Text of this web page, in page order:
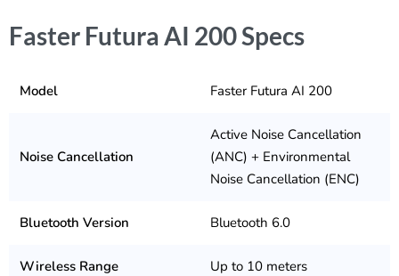
Faster Futura AI 200 Specs
Model Faster Futura AI 200
Noise Cancellation
Active Noise Cancellation
(ANC) + Environmental
Noise Cancellation (ENC)
Bluetooth Version Bluetooth 6.0
Wireless Range Up to 10 meters